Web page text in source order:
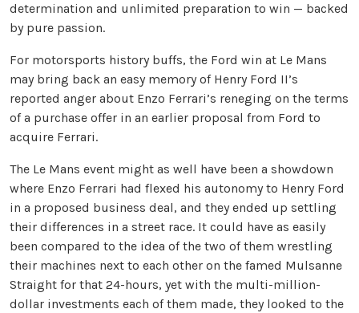
determination and unlimited preparation to win — backed
by pure passion.
For motorsports history buffs, the Ford win at Le Mans
may bring back an easy memory of Henry Ford II’s
reported anger about Enzo Ferrari’s reneging on the terms
of a purchase offer in an earlier proposal from Ford to
acquire Ferrari.
The Le Mans event might as well have been a showdown
where Enzo Ferrari had flexed his autonomy to Henry Ford
in a proposed business deal, and they ended up settling
their differences in a street race. It could have as easily
been compared to the idea of the two of them wrestling
their machines next to each other on the famed Mulsanne
Straight for that 24-hours, yet with the multi-million-
dollar investments each of them made, they looked to the